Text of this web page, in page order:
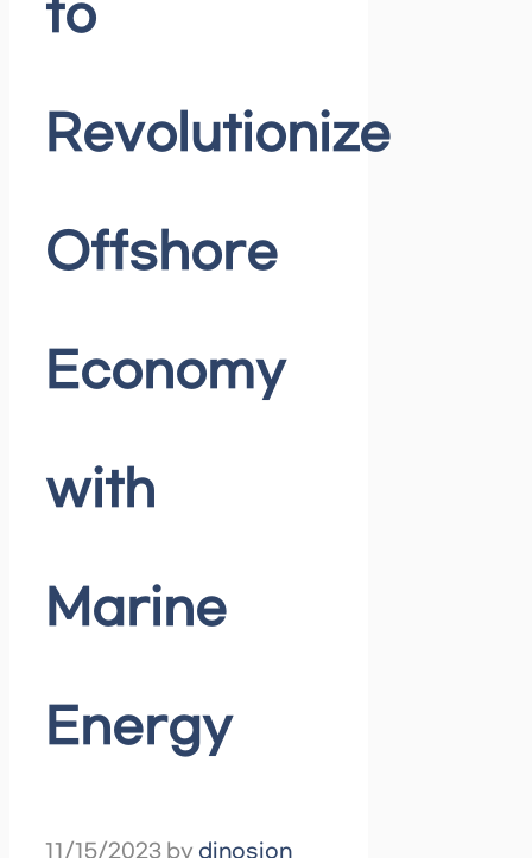
to
Revolutionize
Offshore
Economy
with
Marine
Energy
11/15/2023 by dinosion